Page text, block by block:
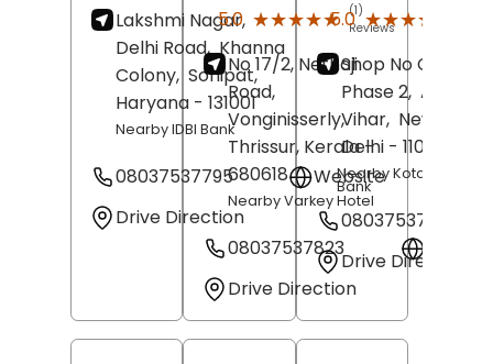
Lakshmi Nagar,
Delhi Road,Khanna
Colony, Sonipat,
Haryana - 131001
Nearby IDBI Bank
08037537795
Website
Drive Direction
5.0 ★★★★★
★★★★★ (1)
Reviews
No 17/2, Nethaji
Road,
Vonginisserly,
Thrissur, Kerala-
680618
Nearby Varkey Hotel
08037537823
Drive Direction
5.0 ★★★★★
★★★★★
Shop No C2/11,
Phase 2, Ashok
Vihar, New Delhi
Delhi- 110052
Nearby Kotak
Bank
08037537770
Drive Direction